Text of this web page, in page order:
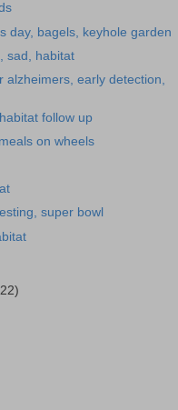
day, bagels, keyhole garden
sad, habitat
alzheimers, early detection,
follow up
on wheels
super bowl